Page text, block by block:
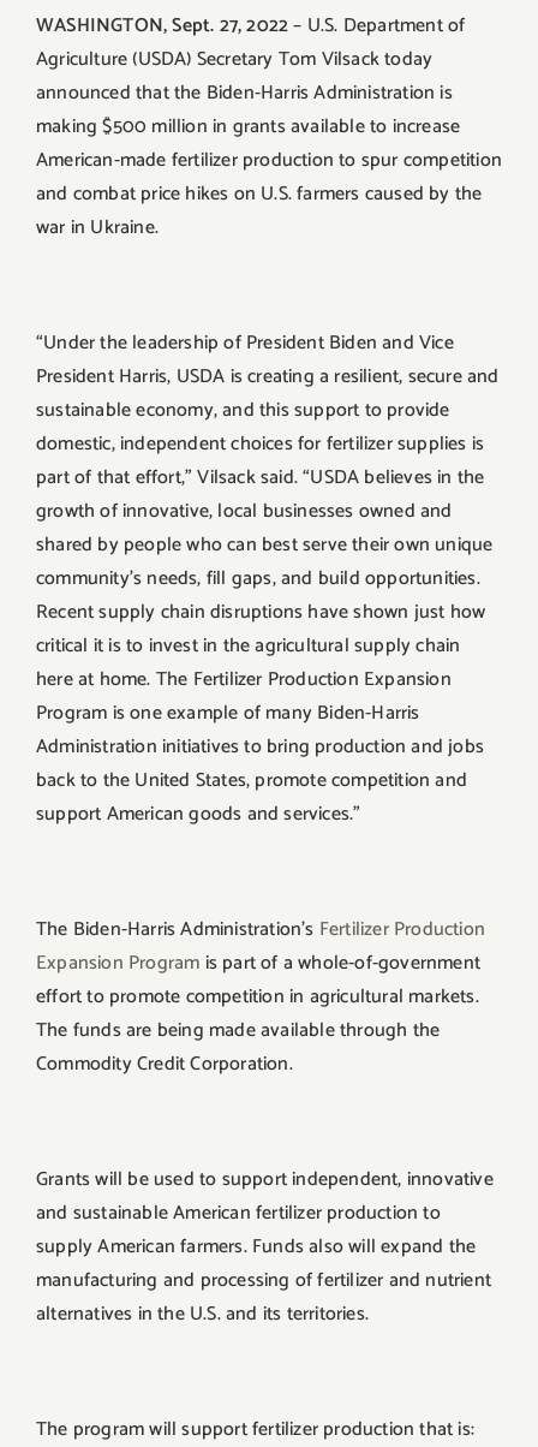
WASHINGTON, Sept. 27, 2022– U.S. Department of
Agriculture (USDA) Secretary Tom Vilsack today
announced that the Biden-Harris Administration is
making $500 million in grants available to increase
American-made fertilizer production to spur competition
and combat price hikes on U.S. farmers caused by the
war in Ukraine.
“Under the leadership of President Biden and Vice
President Harris, USDA is creating a resilient, secure and
sustainable economy, and this support to provide
domestic, independent choices for fertilizer supplies is
part of that effort,” Vilsack said. “USDA believes in the
growth of innovative, local businesses owned and
shared by people who can best serve their own unique
community’s needs, fill gaps, and build opportunities.
Recent supply chain disruptions have shown just how
critical it is to invest in the agricultural supply chain
here at home. The Fertilizer Production Expansion
Program is one example of many Biden-Harris
Administration initiatives to bring production and jobs
back to the United States, promote competition and
support American goods and services.”
The Biden-Harris Administration’s Fertilizer Production
Expansion Programis part of a whole-of-government
effort to promote competition in agricultural markets.
The funds are being made available through the
Commodity Credit Corporation.
Grants will be used to support independent, innovative
and sustainable American fertilizer production to
supply American farmers. Funds also will expand the
manufacturing and processing of fertilizer and nutrient
alternatives in the U.S. and its territories.
The program will support fertilizer production that is: